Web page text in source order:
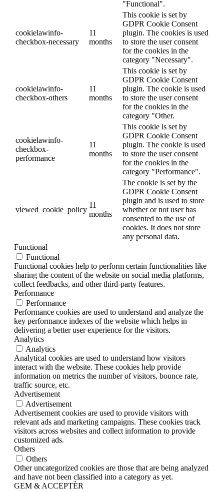
"Functional".
cookielawinfo-
checkbox-necessary
11
months
This cookie is set by
GDPR Cookie Consent
plugin. The cookies is used
to store the user consent
for the cookies in the
category "Necessary".
cookielawinfo-
checkbox-others
11
months
This cookie is set by
GDPR Cookie Consent
plugin. The cookie is used
to store the user consent
for the cookies in the
category "Other.
cookielawinfo-
checkbox-
performance
11
months
This cookie is set by
GDPR Cookie Consent
plugin. The cookie is used
to store the user consent
for the cookies in the
category "Performance".
viewed_cookie_policy
11
months
The cookie is set by the
GDPR Cookie Consent
plugin and is used to store
whether or not user has
consented to the use of
cookies. It does not store
any personal data.
Functional
Functional
Functional cookies help to perform certain functionalities like
sharing the content of the website on social media platforms,
collect feedbacks, and other third-party features.
Performance
Performance
Performance cookies are used to understand and analyze the
key performance indexes of the website which helps in
delivering a better user experience for the visitors.
Analytics
Analytics
Analytical cookies are used to understand how visitors
interact with the website. These cookies help provide
information on metrics the number of visitors, bounce rate,
traffic source, etc.
Advertisement
Advertisement
Advertisement cookies are used to provide visitors with
relevant ads and marketing campaigns. These cookies track
visitors across websites and collect information to provide
customized ads.
Others
Others
Other uncategorized cookies are those that are being analyzed
and have not been classified into a category as yet.
GEM & ACCEPTÈR